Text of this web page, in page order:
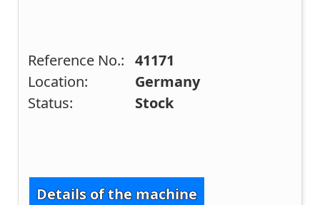
Reference No.: 41171
Location:
Germany
Status:
Stock
Details of the machine